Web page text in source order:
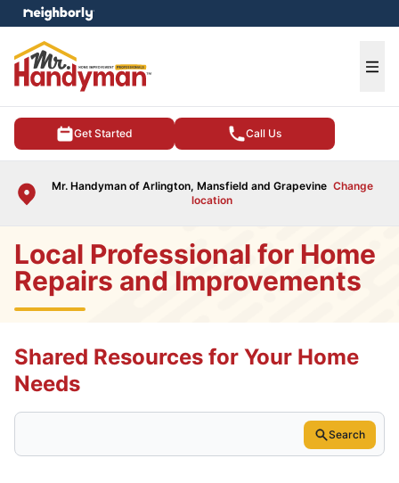
Get Started Call Us
Mr. Handyman of Arlington, Mansfield and Grapevine Change
location
menu
Local Professional for Home
Repairs and Improvements
Shared Resources for Your Home
Needs
Search